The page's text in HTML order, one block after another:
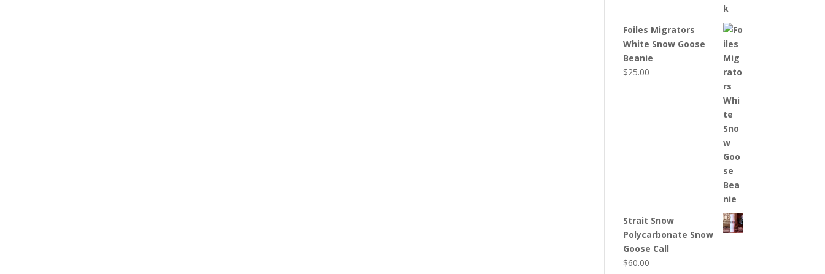
Foiles Migrators
White Snow Goose
Beanie
$25.00
Strait Snow
Polycarbonate Snow
Goose Call
$60.00